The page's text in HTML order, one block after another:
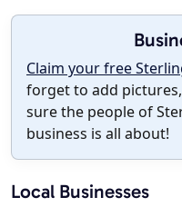
Claim your free
forget to add
sure the people of
business is all about!
Local Businesses